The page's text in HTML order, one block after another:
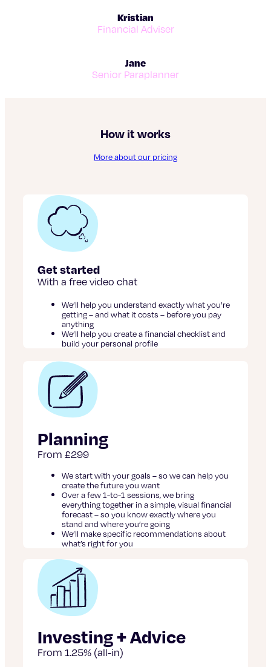
Kristian
Financial Adviser
Jane
Senior Paraplanner
How it works
More about our pricing
Get started
With a free video chat
We’ll help you understand exactly what you’re
getting – and what it costs – before you pay
anything
We’ll help you create a financial checklist and
build your personal profile
Planning
From £299
We start with your goals – so we can help you
create the future you want
Over a few 1-to-1 sessions, we bring
everything together in a simple, visual financial
forecast – so you know exactly where you
stand and where you’re going
We’ll make specific recommendations about
what’s right for you
Investing + Advice
From 1.25% (all-in)